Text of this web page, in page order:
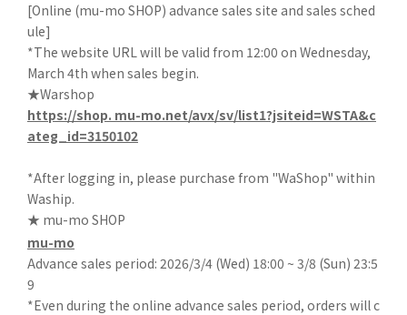
[Online (mu-mo SHOP) advance sales site and sales sched
ule]
*The website URL will be valid from 12:00 on Wednesday,
March 4th when sales begin.
★Warshop
https://shop. mu-mo.net/avx/sv/list1?jsiteid=WSTA&c
ateg_id=3150102
*After logging in, please purchase from "WaShop" within
Waship.
★ mu-mo SHOP
mu-mo
Advance sales period: 2026/3/4 (Wed) 18:00 ~ 3/8 (Sun) 23:5
9
*Even during the online advance sales period, orders will c